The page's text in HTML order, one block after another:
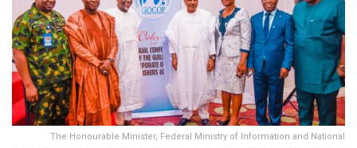
The Honourable Minister, Federal Ministry of Information and National